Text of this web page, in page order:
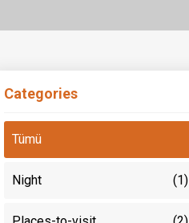
Categories
Tümü
Night (1)